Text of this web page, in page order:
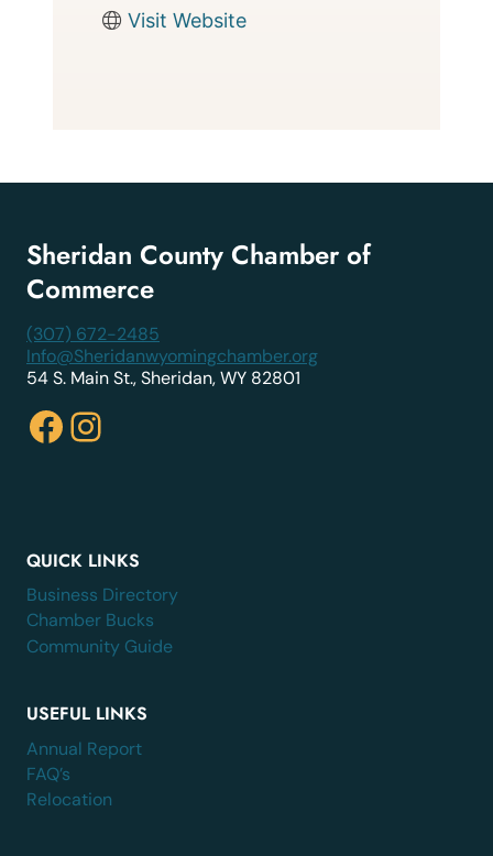
Visit Website
Sheridan County Chamber of
Commerce
(307) 672-2485
Info@Sheridanwyomingchamber.org
54 S. Main St., Sheridan, WY 82801
Facebook
Instagram
QUICK LINKS
Business Directory
Chamber Bucks
Community Guide
USEFUL LINKS
Annual Report
FAQ’s
Relocation